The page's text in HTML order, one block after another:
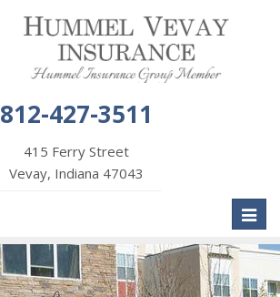
812-427-3511
415 Ferry Street
Vevay, Indiana 47043